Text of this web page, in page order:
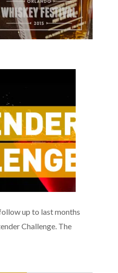
up to last months
Challenge. The